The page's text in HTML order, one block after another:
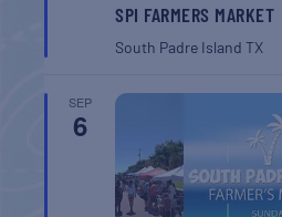
SPI FARMERS MARKET
South Padre IslandTX
SEP
6